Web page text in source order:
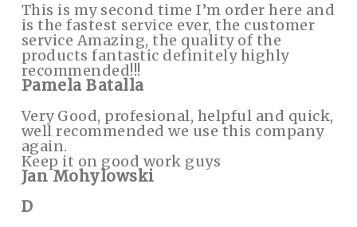
This is my second time I’m order here and
is the fastest service ever, the customer
service Amazing, the quality of the
products fantastic definitely highly
recommended!!!
Pamela Batalla
Very Good, profesional, helpful and quick,
well recommended we use this company
again.
Keep it on good work guys
Jan Mohylowski
D